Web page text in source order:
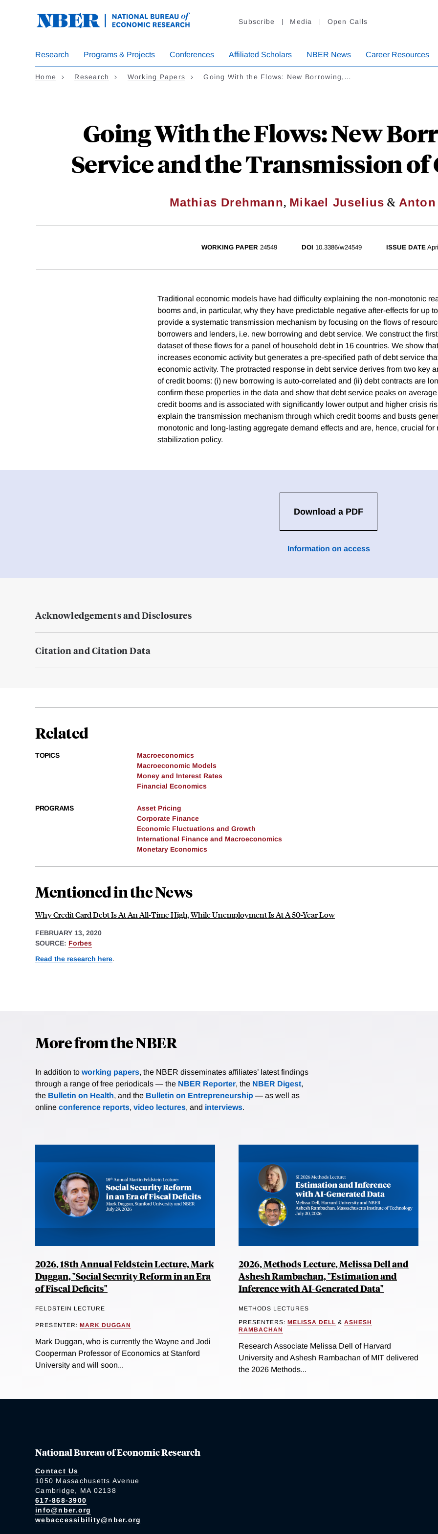
Subscribe Media Open Calls
Research Programs & Projects Conferences Affiliated Scholars NBER News Career Resources
Home Research Working Papers Going With the Flows: New Borrowing,…
Going With the Flows: New
Service and the Transmission of
Mathias Drehmann, Mikael Juselius &
WORKING PAPER 24549 DOI 10.3386/w24549 ISSUE DATE
Traditional economic models have had difficulty explaining the non-monotonic
booms and, in particular, why they have predictable negative after-effects for up
provide a systematic transmission mechanism by focusing on the flows of
borrowers and lenders, i.e. new borrowing and debt service. We construct the
dataset of these flows for a panel of household debt in 16 countries. We show
increases economic activity but generates a pre-specified path of debt service
economic activity. The protracted response in debt service derives from two key
of credit booms: (i) new borrowing is auto-correlated and (ii) debt contracts are
confirm these properties in the data and show that debt service peaks on
credit booms and is associated with significantly lower output and higher crisis
explain the transmission mechanism through which credit booms and busts
monotonic and long-lasting aggregate demand effects and are, hence, crucial for
stabilization policy.
Download a PDF
Information on access
Acknowledgements and Disclosures
Citation and Citation Data
Related
TOPICS
Macroeconomics
Macroeconomic Models
Money and Interest Rates
Financial Economics
PROGRAMS
Asset Pricing
Corporate Finance
Economic Fluctuations and Growth
International Finance and Macroeconomics
Monetary Economics
Mentioned in the News
Why Credit Card Debt Is At An All-Time High, While Unemployment Is At A 50-Year Low
FEBRUARY 13, 2020
SOURCE: Forbes
Read the research here.
More from the NBER
In addition to working papers, the NBER disseminates affiliates’ latest findings
through a range of free periodicals — the NBER Reporter, the NBER Digest,
the Bulletin on Health, and the Bulletin on Entrepreneurship — as well as
online conference reports, video lectures, and interviews.
2026, 18th Annual Feldstein Lecture, Mark
Duggan, "Social Security Reform in an Era
of Fiscal Deficits"
FELDSTEIN LECTURE
PRESENTER: MARK DUGGAN
Mark Duggan, who is currently the Wayne and Jodi
Cooperman Professor of Economics at Stanford
University and will soon...
2026, Methods Lecture, Melissa Dell and
Ashesh Rambachan, "Estimation and
Inference with AI-Generated Data"
METHODS LECTURES
PRESENTERS: MELISSA DELL & ASHESH
RAMBACHAN
Research Associate Melissa Dell of Harvard
University and Ashesh Rambachan of MIT delivered
the 2026 Methods...
National Bureau of Economic Research
Contact Us
1050 Massachusetts Avenue
Cambridge, MA 02138
617-868-3900
info@nber.org
webaccessibility@nber.org